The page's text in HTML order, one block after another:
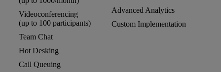
Videoconferencing
(up to 100 participants)
Team Chat
Hot Desking
Call Queuing
Advanced Analytics
Custom Implementation